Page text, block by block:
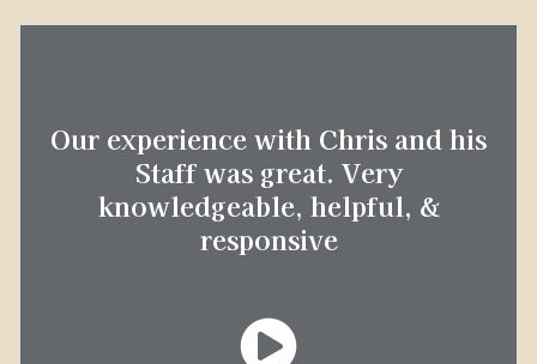
Our experience with Chris and his
Staff was great. Very
knowledgeable, helpful, &
responsive